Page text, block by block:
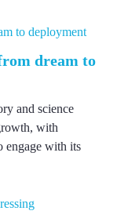
dream to
and science
with
engage with its